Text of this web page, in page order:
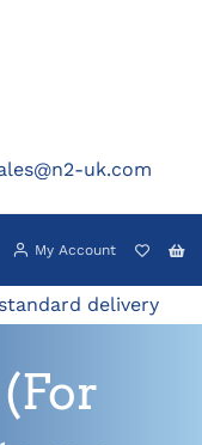
uk.com
My Account
delivery